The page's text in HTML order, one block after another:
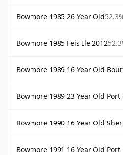
Bowmore 1985 26 Year Old
Bowmore 1985 Feis Ile 2012
Bowmore 1989 16 Year Old
Bowmore 1989 23 Year Old
Bowmore 1990 16 Year Old
Bowmore 1991 16 Year Old